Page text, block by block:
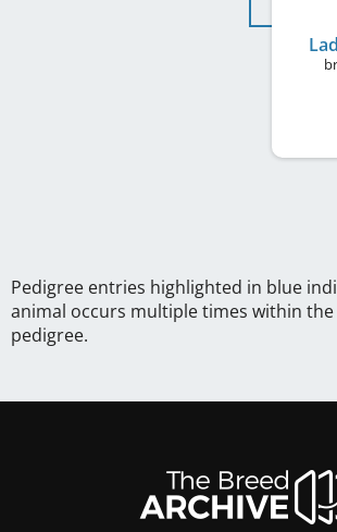
Pedigree entries highlighted in blue
animal occurs multiple times within
pedigree.